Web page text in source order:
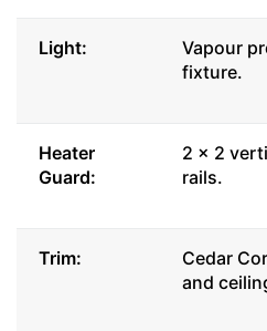
Light:
Vapour
fixture.
Heater
Guard:
2 x 2
rails.
Trim:
Cedar
and